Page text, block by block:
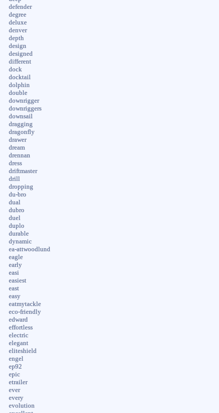
defender
degree
deluxe
denver
depth
design
designed
different
dock
docktail
dolphin
double
downrigger
downriggers
downsail
dragging
dragonfly
drawer
dream
drennan
dress
driftmaster
drill
dropping
du-bro
dual
dubro
duel
duplo
durable
dynamic
ea-attwoodlund
eagle
early
easi
easiest
east
easy
eatmytackle
eco-friendly
edward
effortless
electric
elegant
eliteshield
engel
ep92
epic
etrailer
ever
every
evolution